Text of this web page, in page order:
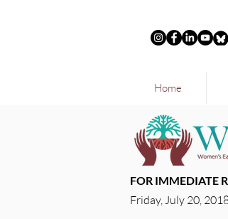
Home
FOR IMMEDIATE
Friday, July 20,